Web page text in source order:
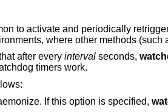
to activate and periodically
where other methods (such
after every intervalseconds,
timers work.
If this option is specified,